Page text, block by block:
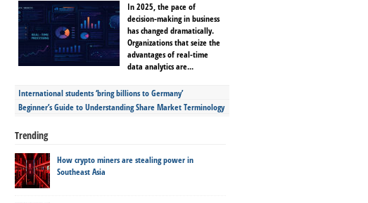
In 2025, the pace of
decision-making in business
has changed dramatically.
Organizations that seize the
advantages of real-time
data analytics are...
International students ‘bring billions to Germany’
Beginner’s Guide to Understanding Share Market Terminology
Trending
How crypto miners are stealing power in
Southeast Asia